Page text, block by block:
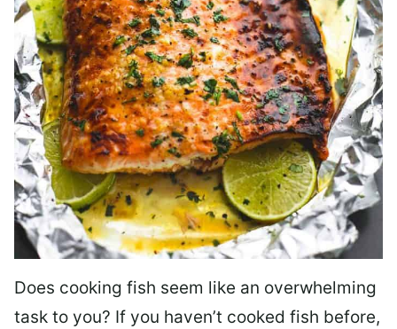
Does cooking fish seem like an overwhelming
task to you? If you haven’t cooked fish before,